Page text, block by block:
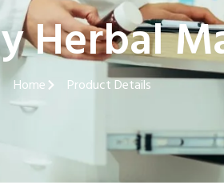
Herbal
Home Product Details